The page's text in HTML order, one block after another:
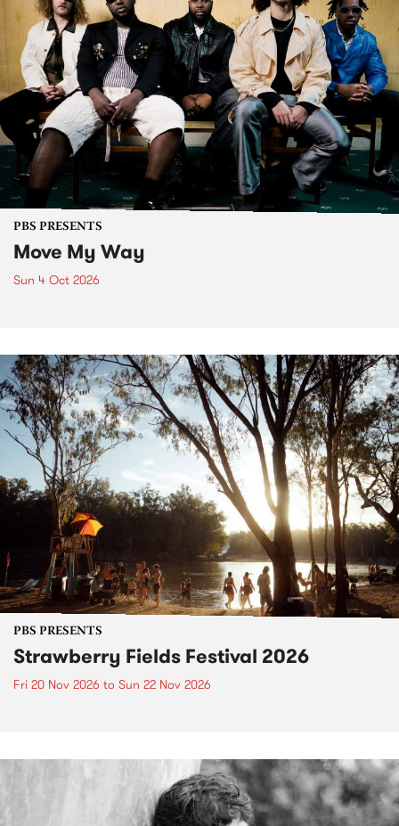
PBS PRESENTS
Move My Way
Sun 4 Oct 2026
PBS PRESENTS
Strawberry Fields Festival 2026
Fri 20 Nov 2026 to Sun 22 Nov 2026